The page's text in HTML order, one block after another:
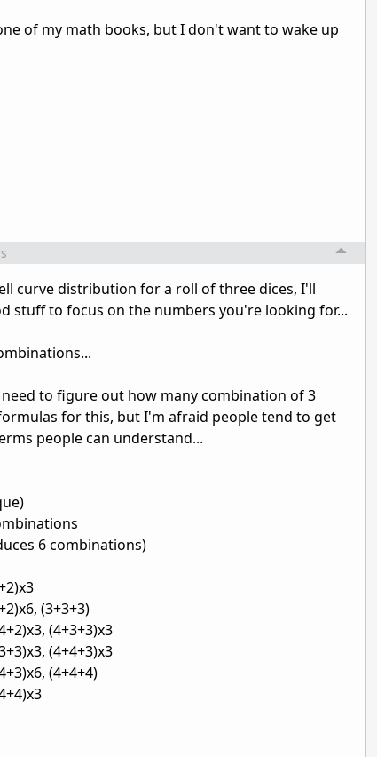
of my math books, but I don't want to wake up
curve distribution for a roll of three dices, I'll
stuff to focus on the numbers you're looking for...
to figure out how many combination of 3
for this, but I'm afraid people tend to get
people can understand...
6 combinations)
(3+3+3)
(4+3+3)x3
(4+4+3)x3
(4+4+4)